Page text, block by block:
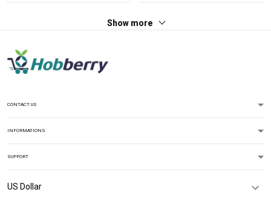
Show more
CONTACT US
INFORMATIONS
SUPPORT